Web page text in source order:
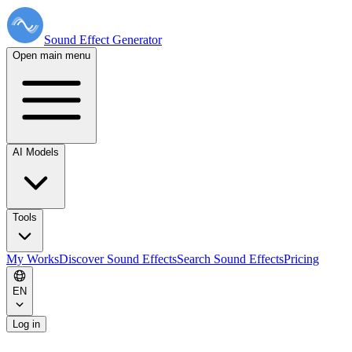
Sound Effect Generator
Open main menu
AI Models
Tools
My WorksDiscover Sound EffectsSearch Sound EffectsPricing
EN
Log in